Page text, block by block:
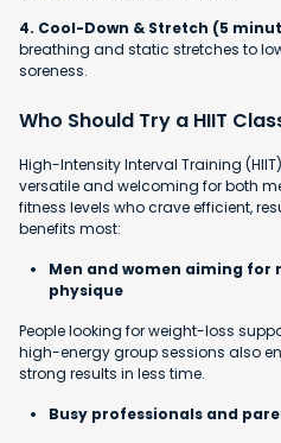
4. Cool-Down & Stretch (5
breathing and static stretches to
soreness.
Who Should Try a HIIT
High-Intensity Interval Training
versatile and welcoming for both
fitness levels who crave efficient,
benefits most:
Men and women aiming for
physique
People looking for weight-loss
high-energy group sessions also
strong results in less time.
Busy professionals and